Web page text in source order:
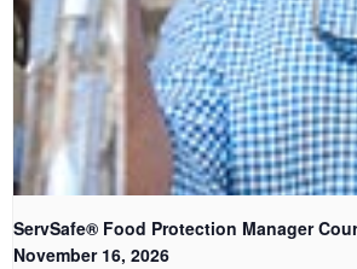
ServSafe® Food Protection Manager
November 16, 2026